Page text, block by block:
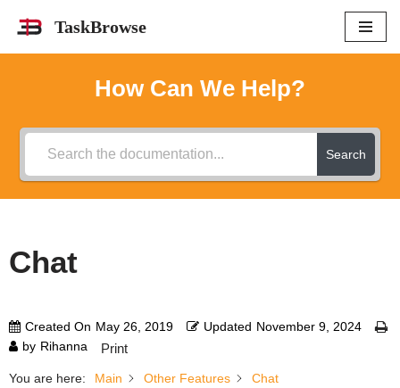
TaskBrowse
How Can We Help?
Search
Chat
Created On May 26, 2019 Updated November 9, 2024
by Rihanna Print
You are here: Main Other Features Chat